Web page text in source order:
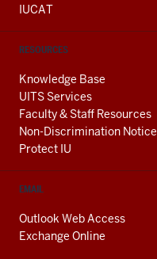
IUCAT
RESOURCES
Knowledge Base
UITS Services
Faculty & Staff Resources
Non-Discrimination Notice
Protect IU
EMAIL
Outlook Web Access
Exchange Online